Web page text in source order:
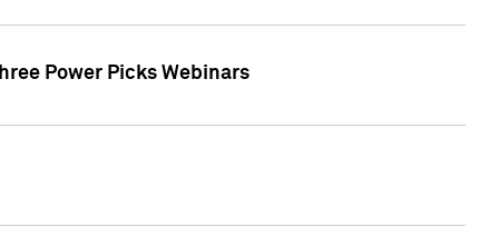
Power Picks Webinars